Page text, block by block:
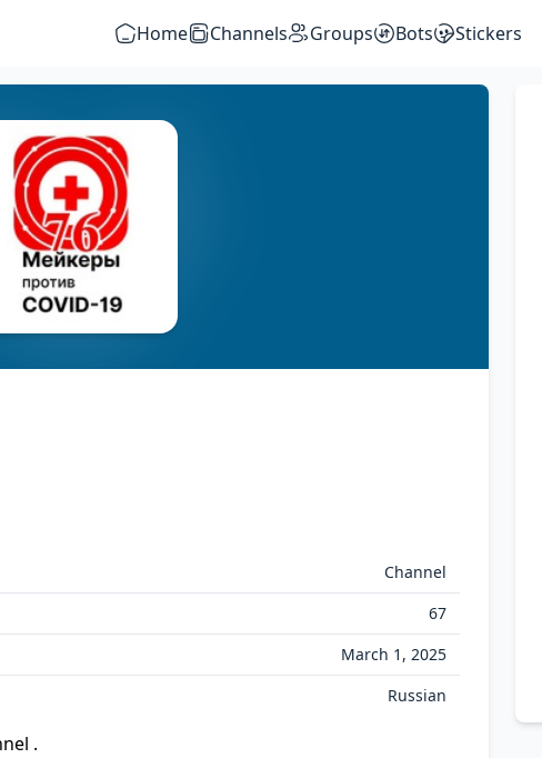
Home Channels Groups Bots Stickers
Channel
67
March 1, 2025
Russian
.